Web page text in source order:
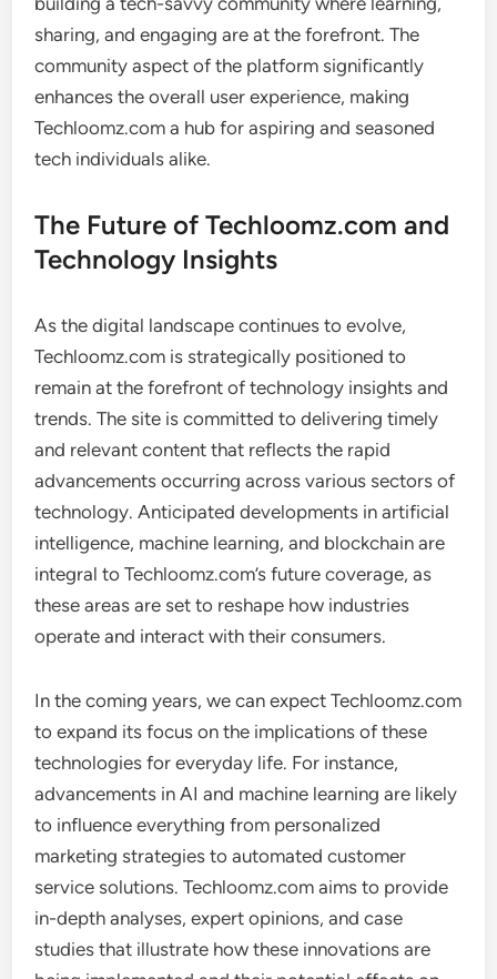
sharing, and engaging are at the forefront. The
community aspect of the platform significantly
enhances the overall user experience, making
Techloomz.com a hub for aspiring and seasoned
tech individuals alike.
The Future of Techloomz.com and
Technology Insights
As the digital landscape continues to evolve,
Techloomz.com is strategically positioned to
remain at the forefront of technology insights and
trends. The site is committed to delivering timely
and relevant content that reflects the rapid
advancements occurring across various sectors of
technology. Anticipated developments in artificial
intelligence, machine learning, and blockchain are
integral to Techloomz.com’s future coverage, as
these areas are set to reshape how industries
operate and interact with their consumers.
In the coming years, we can expect Techloomz.com
to expand its focus on the implications of these
technologies for everyday life. For instance,
advancements in AI and machine learning are likely
to influence everything from personalized
marketing strategies to automated customer
service solutions. Techloomz.com aims to provide
in-depth analyses, expert opinions, and case
studies that illustrate how these innovations are